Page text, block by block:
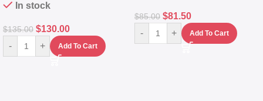
In stock
$135.00 $130.00
- + Add To Cart
$85.00 $81.50
- + Add To Cart